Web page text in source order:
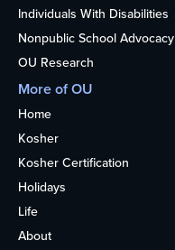
Individuals With Disabilities
Nonpublic School Advocacy
OU Research
More of OU
Home
Kosher
Kosher Certification
Holidays
Life
About